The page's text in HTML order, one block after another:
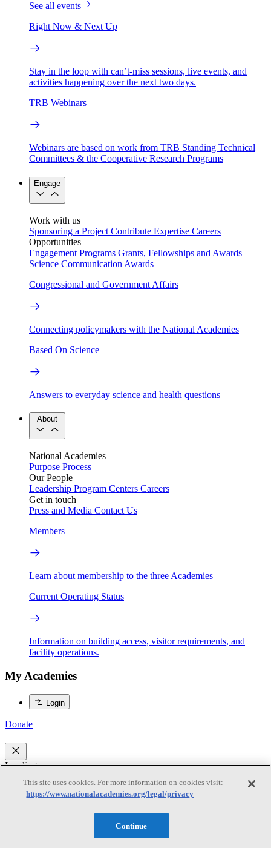
See all events
Right Now & Next Up
Stay in the loop with can’t-miss sessions, live events, and
activities happening over the next two days.
TRB Webinars
Webinars are based on work from TRB Standing Technical
Committees & the Cooperative Research Programs
Engage
Work with us
Sponsoring a Project Contribute Expertise Careers
Opportunities
Engagement Programs Grants, Fellowships and Awards
Science Communication Awards
Congressional and Government Affairs
Connecting policymakers with the National Academies
Based On Science
Answers to everyday science and health questions
About
National Academies
Purpose Process
Our People
Leadership Program Centers Careers
Get in touch
Press and Media Contact Us
Members
Learn about membership to the three Academies
Current Operating Status
Information on building access, visitor requirements, and
facility operations.
My Academies
Login
Donate
Loading...
David T. Sandwell
David T. Sandwell
This site uses cookies. For more information on cookies visit:
https://www.nationalacademies.org/legal/privacy
Continue